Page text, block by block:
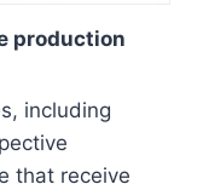
production
including
that receive